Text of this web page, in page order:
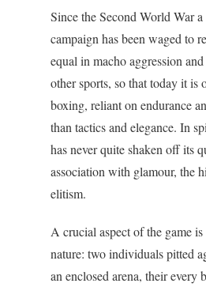
Since the Second World War
campaign has been waged to
equal in macho aggression
other sports, so that today it is
boxing, reliant on endurance
than tactics and elegance. In
has never quite shaken off its
association with glamour, the
elitism.
A crucial aspect of the game
nature: two individuals pitted
an enclosed arena, their every